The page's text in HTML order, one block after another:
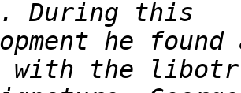
he